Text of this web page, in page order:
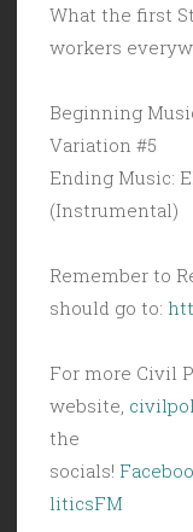
What the first
workers
Beginning
Variation #5
Ending Music:
(Instrumental)
Remember to
should go to:
For more Civil
website,
the
socials!
liticsFM